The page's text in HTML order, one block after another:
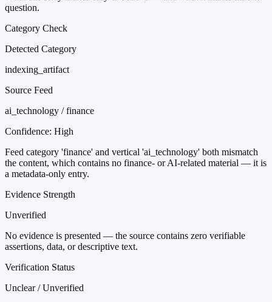
question.
Category Check
Detected Category
indexing_artifact
Source Feed
ai_technology / finance
Confidence: High
Feed category 'finance' and vertical 'ai_technology' both mismatch
the content, which contains no finance- or AI-related material — it is
a metadata-only entry.
Evidence Strength
Unverified
No evidence is presented — the source contains zero verifiable
assertions, data, or descriptive text.
Verification Status
Unclear / Unverified